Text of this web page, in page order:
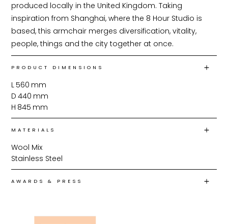
produced locally in the United Kingdom. Taking
inspiration from Shanghai, where the 8 Hour Studio is
based, this armchair merges diversification, vitality,
people, things and the city together at once.
PRODUCT DIMENSIONS
L 560 mm
D 440 mm
H 845 mm
MATERIALS
Wool Mix
Stainless Steel
AWARDS & PRESS